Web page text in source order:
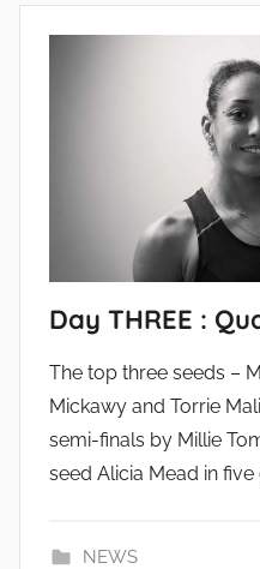
Day THREE :
The top three seeds –
Mickawy and Torrie
semi-finals by Millie
seed Alicia Mead in five
NEWS